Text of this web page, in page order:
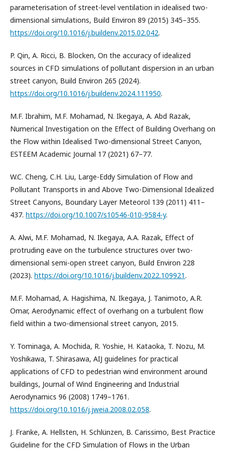
parameterisation of street-level ventilation in idealised two-
dimensional simulations, Build Environ 89 (2015) 345–355.
https://doi.org/10.1016/j.buildenv.2015.02.042.
P. Qin, A. Ricci, B. Blocken, On the accuracy of idealized
sources in CFD simulations of pollutant dispersion in an urban
street canyon, Build Environ 265 (2024).
https://doi.org/10.1016/j.buildenv.2024.111950.
M.F. Ibrahim, M.F. Mohamad, N. Ikegaya, A. Abd Razak,
Numerical Investigation on the Effect of Building Overhang on
the Flow within Idealised Two-dimensional Street Canyon,
ESTEEM Academic Journal 17 (2021) 67–77.
W.C. Cheng, C.H. Liu, Large-Eddy Simulation of Flow and
Pollutant Transports in and Above Two-Dimensional Idealized
Street Canyons, Boundary Layer Meteorol 139 (2011) 411–
437. https://doi.org/10.1007/s10546-010-9584-y.
A. Alwi, M.F. Mohamad, N. Ikegaya, A.A. Razak, Effect of
protruding eave on the turbulence structures over two-
dimensional semi-open street canyon, Build Environ 228
(2023). https://doi.org/10.1016/j.buildenv.2022.109921.
M.F. Mohamad, A. Hagishima, N. Ikegaya, J. Tanimoto, A.R.
Omar, Aerodynamic effect of overhang on a turbulent flow
field within a two-dimensional street canyon, 2015.
Y. Tominaga, A. Mochida, R. Yoshie, H. Kataoka, T. Nozu, M.
Yoshikawa, T. Shirasawa, AIJ guidelines for practical
applications of CFD to pedestrian wind environment around
buildings, Journal of Wind Engineering and Industrial
Aerodynamics 96 (2008) 1749–1761.
https://doi.org/10.1016/j.jweia.2008.02.058.
J. Franke, A. Hellsten, H. Schlünzen, B. Carissimo, Best Practice
Guideline for the CFD Simulation of Flows in the Urban